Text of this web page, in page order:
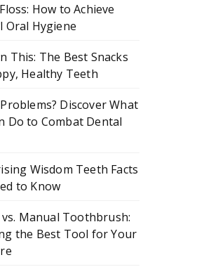
How to Achieve
Oral Hygiene
This: The Best Snacks
Healthy Teeth
Discover What
Do to Combat Dental
Wisdom Teeth Facts
to Know
vs. Manual Toothbrush:
the Best Tool for Your